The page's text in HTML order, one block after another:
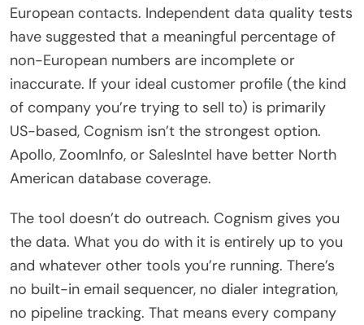
European contacts. Independent data quality tests
have suggested that a meaningful percentage of
non-European numbers are incomplete or
inaccurate. If your ideal customer profile (the kind
of company you’re trying to sell to) is primarily
US-based, Cognism isn’t the strongest option.
Apollo, ZoomInfo, or SalesIntel have better North
American database coverage.
The tool doesn’t do outreach. Cognism gives you
the data. What you do with it is entirely up to you
and whatever other tools you’re running. There’s
no built-in email sequencer, no dialer integration,
no pipeline tracking. That means every company